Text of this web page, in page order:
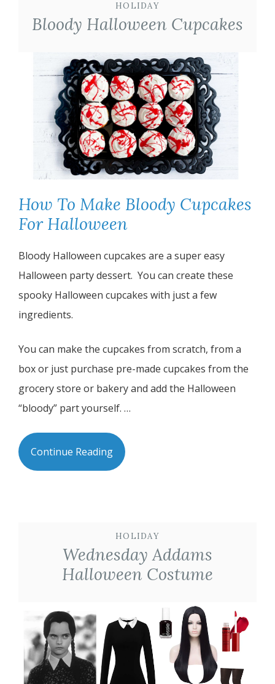
HOLIDAY
Bloody Halloween Cupcakes
How To Make Bloody Cupcakes
For Halloween
Bloody Halloween cupcakes are a super easy
Halloween party dessert. You can create these
spooky Halloween cupcakes with just a few
ingredients.
You can make the cupcakes from scratch, from a
box or just purchase pre-made cupcakes from the
grocery store or bakery and add the Halloween
“bloody” part yourself. …
Continue Reading
HOLIDAY
Wednesday Addams
Halloween Costume